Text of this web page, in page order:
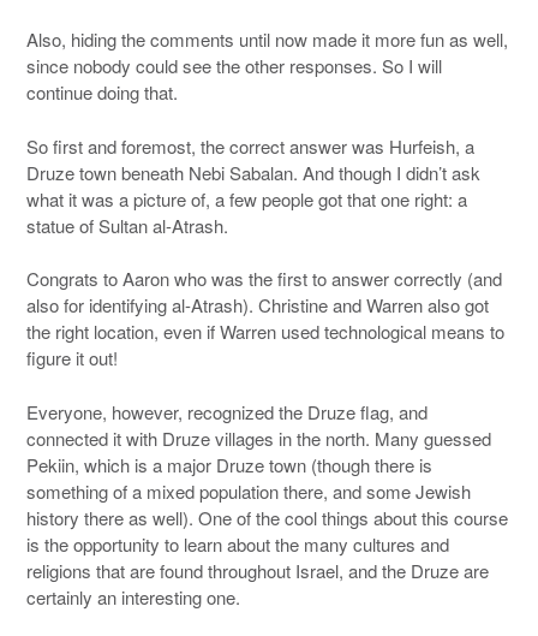
Also, hiding the comments until now made it more fun as well,
since nobody could see the other responses. So I will
continue doing that.
So first and foremost, the correct answer was Hurfeish, a
Druze town beneath Nebi Sabalan. And though I didn’t ask
what it was a picture of, a few people got that one right: a
statue of Sultan al-Atrash.
Congrats to Aaron who was the first to answer correctly (and
also for identifying al-Atrash). Christine and Warren also got
the right location, even if Warren used technological means to
figure it out!
Everyone, however, recognized the Druze flag, and
connected it with Druze villages in the north. Many guessed
Pekiin, which is a major Druze town (though there is
something of a mixed population there, and some Jewish
history there as well). One of the cool things about this course
is the opportunity to learn about the many cultures and
religions that are found throughout Israel, and the Druze are
certainly an interesting one.